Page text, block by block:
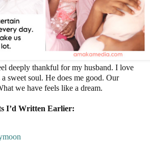
deeply thankful for my husband. I love
sweet soul. He does me good. Our
we have feels like a dream.
I’d Written Earlier: